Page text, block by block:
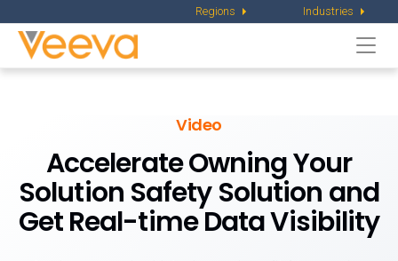
Regions Industries
Video
Accelerate Owning Your
Solution Safety Solution and
Get Real-time Data Visibility